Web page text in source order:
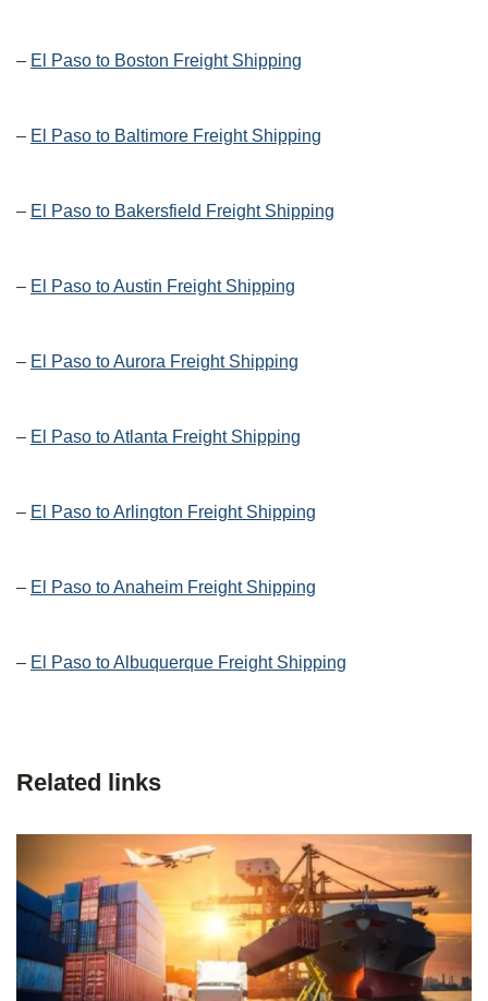
– El Paso to Boston Freight Shipping
– El Paso to Baltimore Freight Shipping
– El Paso to Bakersfield Freight Shipping
– El Paso to Austin Freight Shipping
– El Paso to Aurora Freight Shipping
– El Paso to Atlanta Freight Shipping
– El Paso to Arlington Freight Shipping
– El Paso to Anaheim Freight Shipping
– El Paso to Albuquerque Freight Shipping
Related links